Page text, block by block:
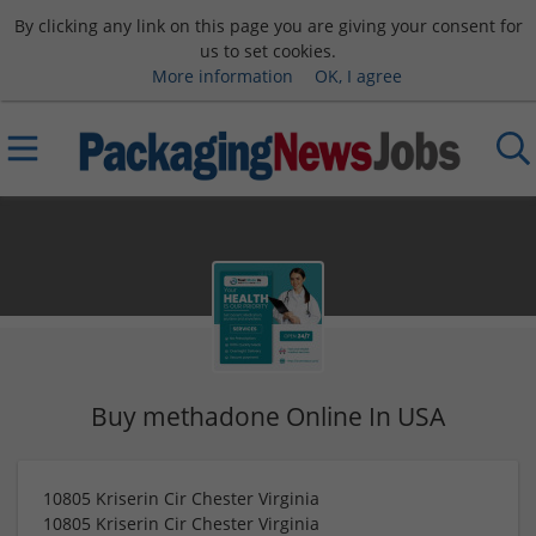
By clicking any link on this page you are giving your consent for
us to set cookies.
More information
OK, I agree
Buy methadone Online In USA
10805 Kriserin Cir Chester Virginia
10805 Kriserin Cir Chester Virginia